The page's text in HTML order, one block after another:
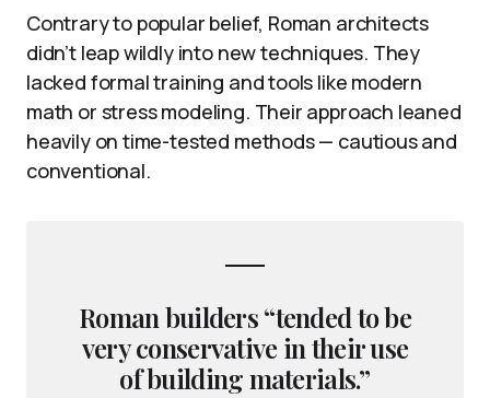
Contrary to popular belief, Roman architects
didn’t leap wildly into new techniques. They
lacked formal training and tools like modern
math or stress modeling. Their approach leaned
heavily on time-tested methods — cautious and
conventional.
Roman builders “tended to be
very conservative in their use
of building materials.”